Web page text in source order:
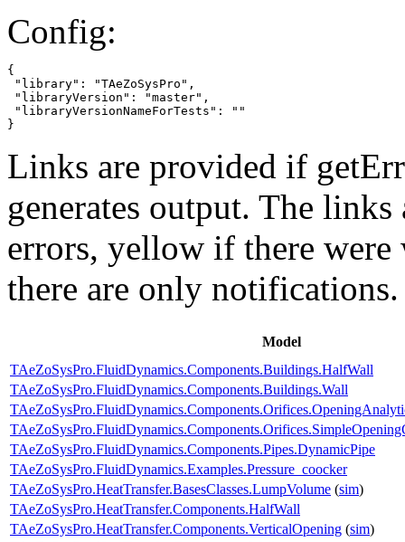
Config:
{
"library": "TAeZoSysPro",
"libraryVersion": "master",
"libraryVersionNameForTests": ""
}
Links are provided if
generates output. The
errors, yellow if there
there are only notifications.
Model
TAeZoSysPro.FluidDynamics.Components.Buildings.HalfWall
TAeZoSysPro.FluidDynamics.Components.Buildings.Wall
TAeZoSysPro.FluidDynamics.Components.Pipes.DynamicPipe
TAeZoSysPro.FluidDynamics.Examples.Pressure_coocker
TAeZoSysPro.HeatTransfer.BasesClasses.LumpVolume (sim)
TAeZoSysPro.HeatTransfer.Components.HalfWall
TAeZoSysPro.HeatTransfer.Components.VerticalOpening (sim)